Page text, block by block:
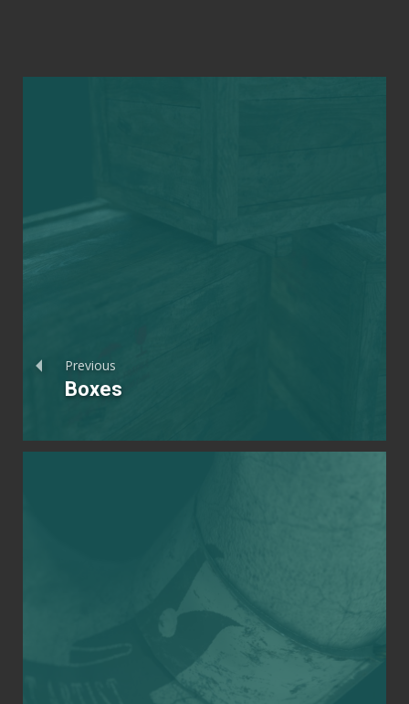
Previous
Boxes